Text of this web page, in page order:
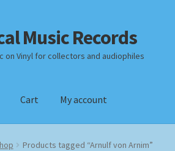
Music Records
on Vinyl for collectors and audiophiles
Cart My account
Datenschutzerklärung Homepage
Products tagged “Arnulf von Arnim”